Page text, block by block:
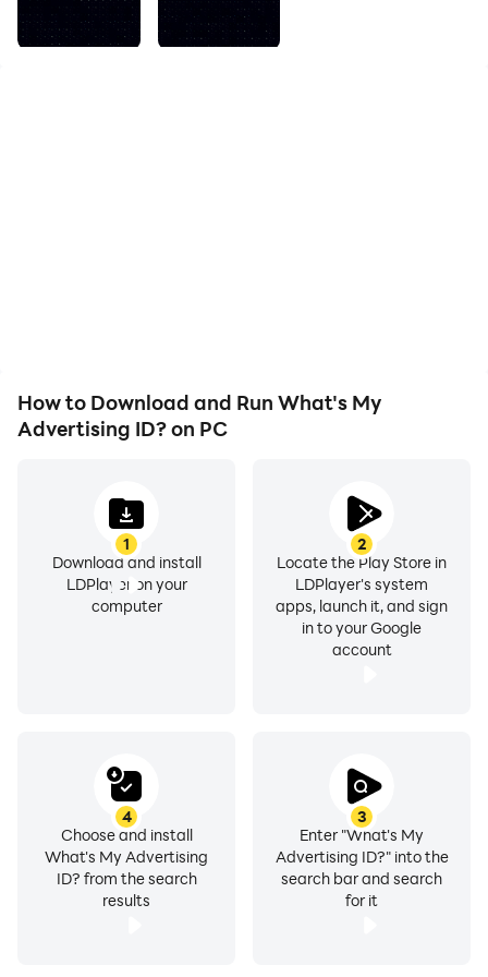
Advertising ID for your own purposes. Perhaps you
want to request data deletion from a 3rd party or
How to Download and Run What's My
Advertising ID? on PC
1
Download and install
LDPlayer on your
computer
2
Locate the Play Store in
LDPlayer's system
apps, launch it, and sign
in to your Google
account
3
Enter "What's My
Advertising ID?" into the
search bar and search
for it
4
Choose and install
What's My Advertising
ID? from the search
results